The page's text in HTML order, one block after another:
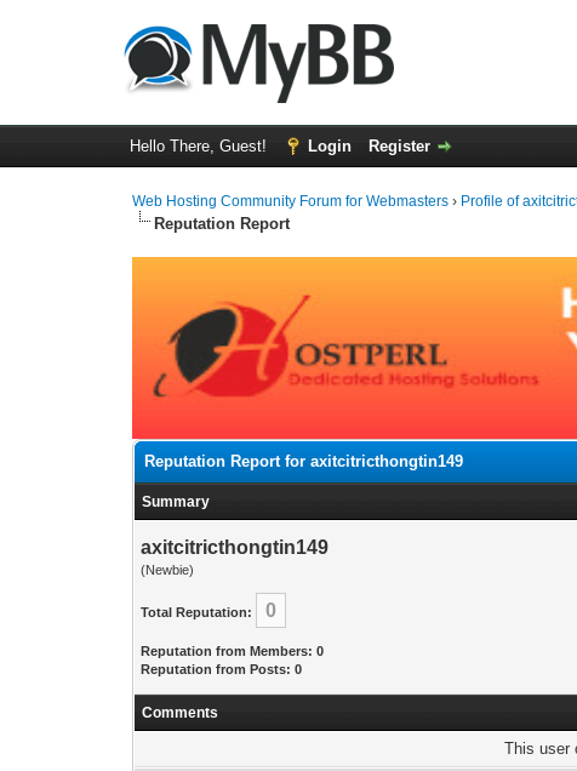
Hello There, Guest! Login Register
Web Hosting Community Forum for Webmasters › Profile of
Reputation Report
Reputation Report for axitcitricthongtin149
Summary
axitcitricthongtin149
(Newbie)
Total Reputation: 0
Reputation from Members: 0
Reputation from Posts: 0
Comments
This user